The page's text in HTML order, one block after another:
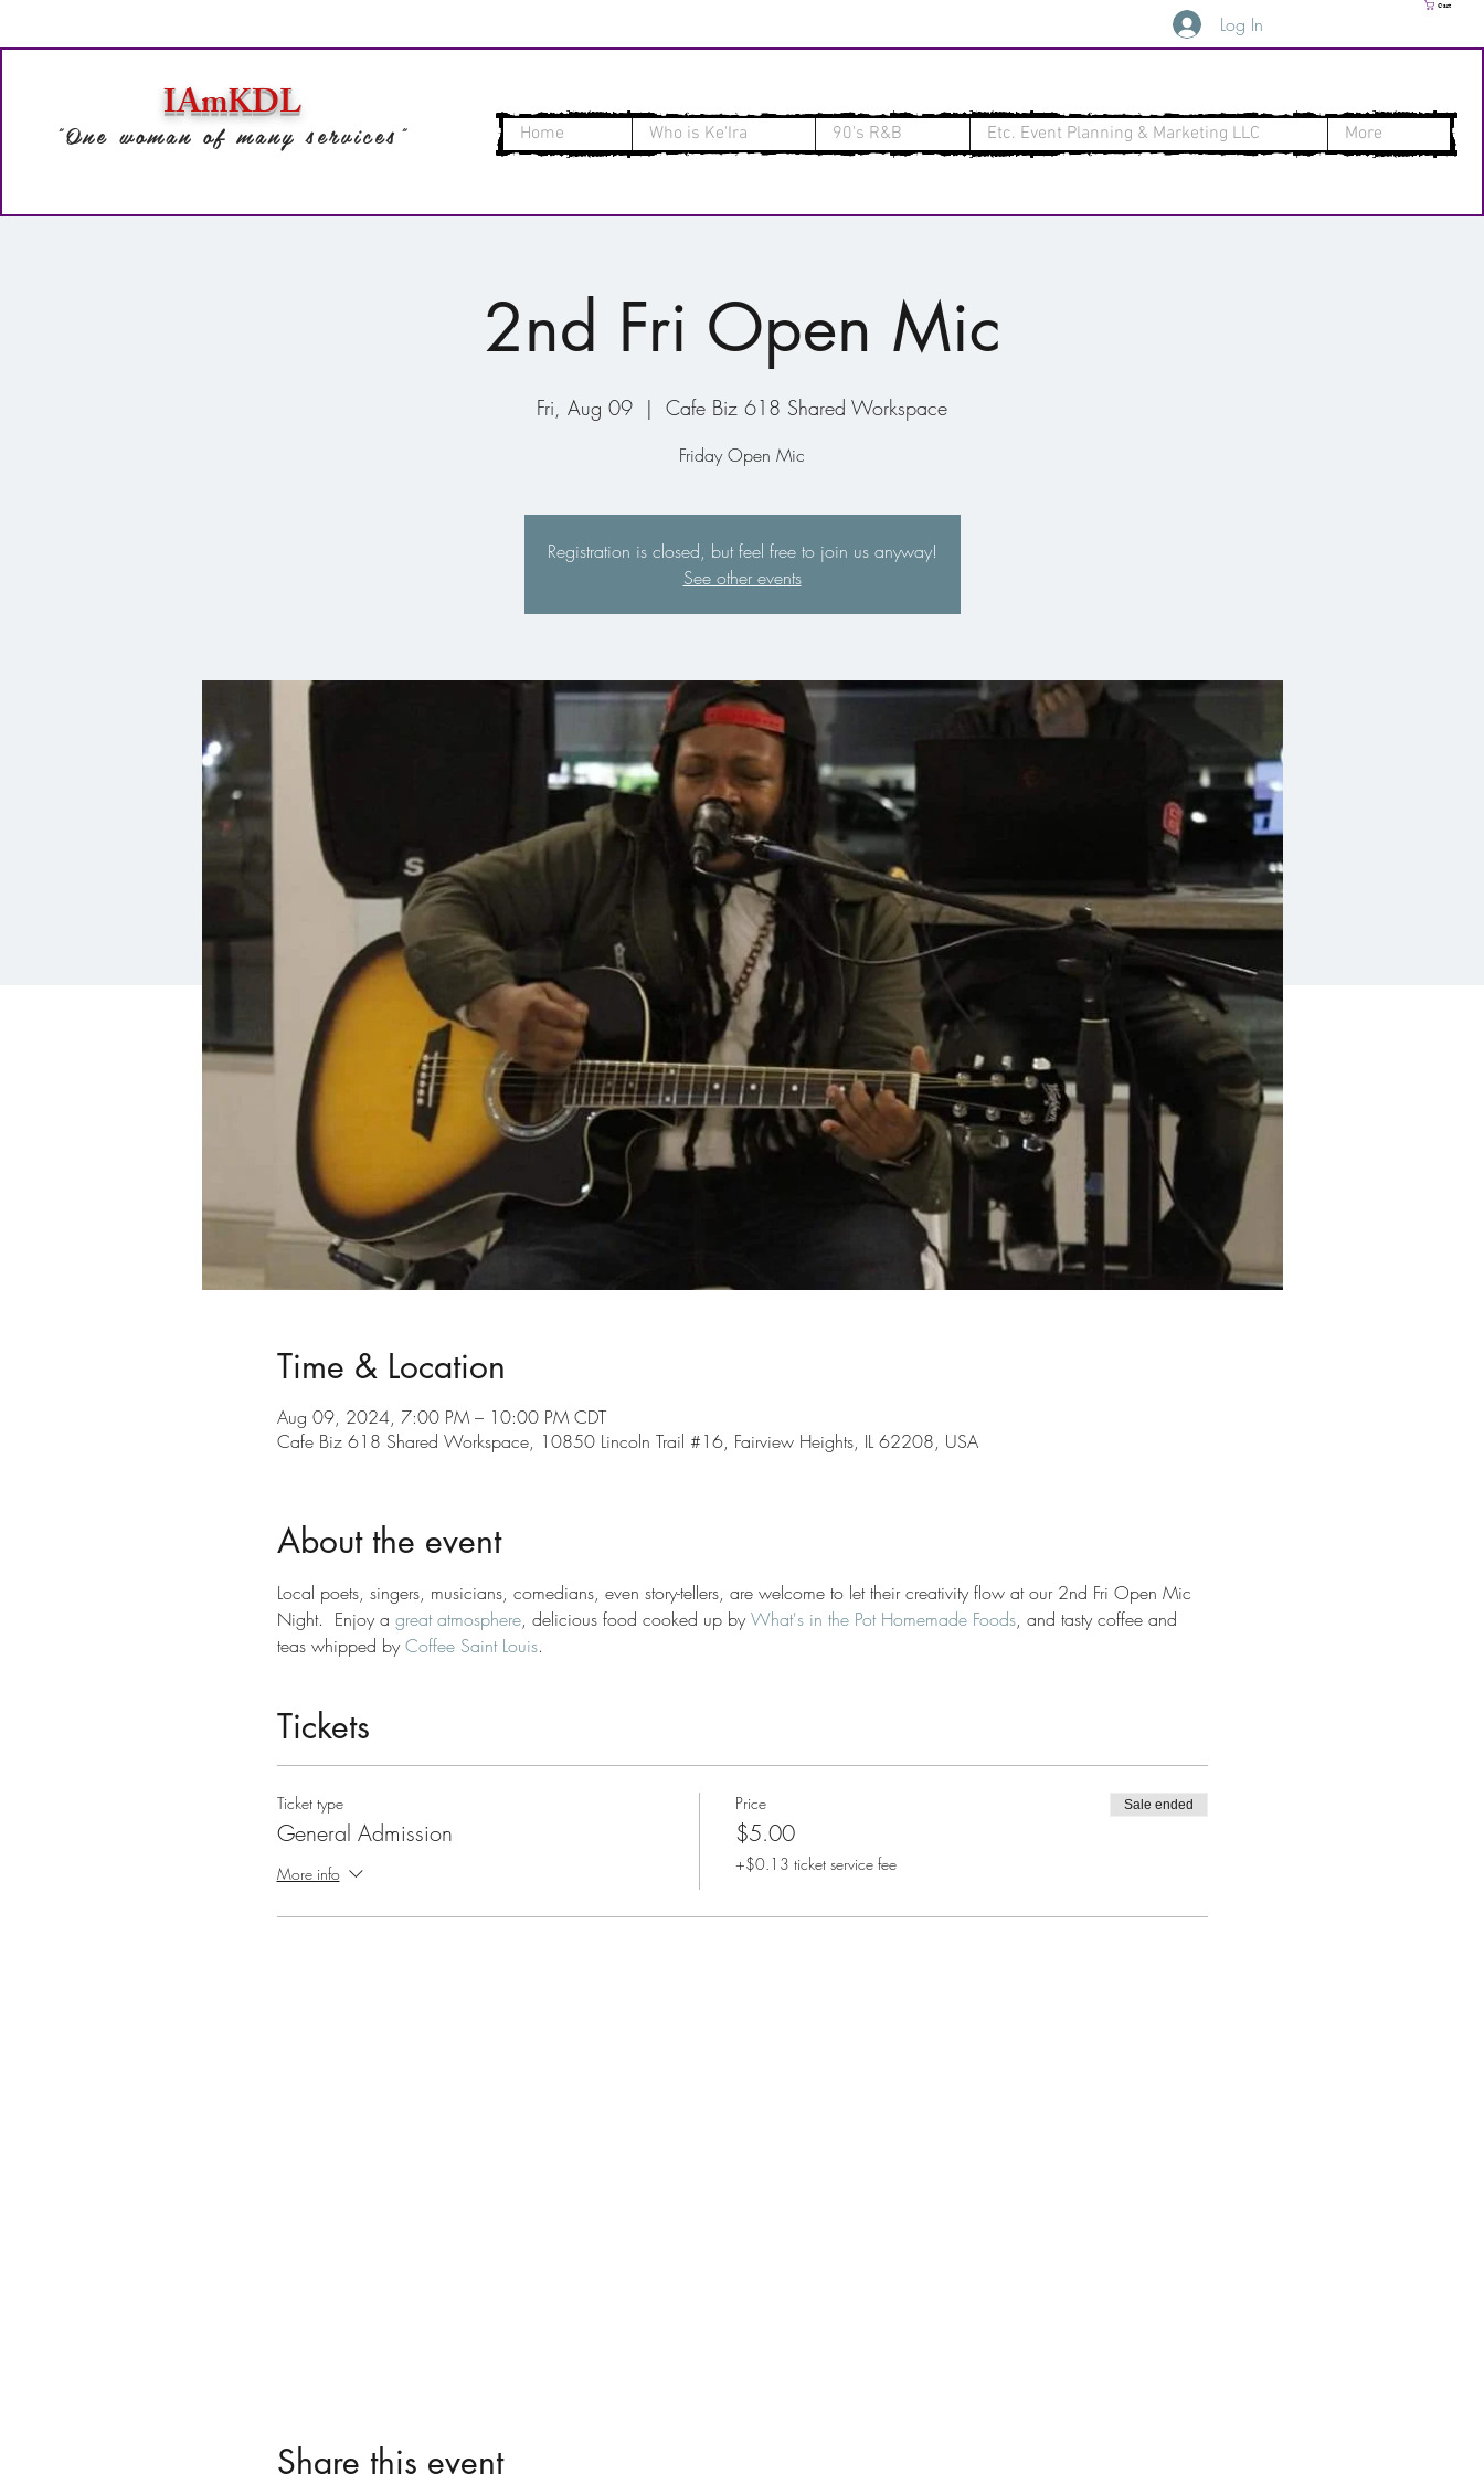
Log In
Cart
IAmKDL
"One woman of many services" Home Who is Ke'Ira 90's R&B Etc. Event Planning & Marketing LLC More
2nd Fri Open Mic
Fri, Aug 09
  |
Cafe Biz 618 Shared Workspace
Friday Open Mic
Registration is closed, but feel free to join us anyway!
See other events
Time & Location
Aug 09, 2024, 7:00 PM – 10:00 PM CDT
Cafe Biz 618 Shared Workspace, 10850 Lincoln Trail #16, Fairview Heights, IL 62208, USA
About the event
Local poets, singers, musicians, comedians, even story-tellers, are welcome to let their creativity flow at our 2nd Fri Open Mic
Night.  Enjoy a great atmosphere, delicious food cooked up by What's in the Pot Homemade Foods, and tasty coffee and
teas whipped by Coffee Saint Louis.
Tickets
Ticket type
General Admission
More info
Price
$5.00
+$0.13 ticket service fee
Sale ended
Share this event